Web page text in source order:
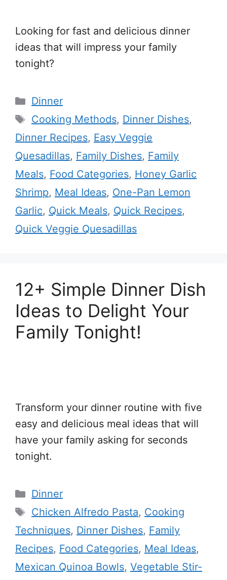
Looking for fast and delicious dinner
ideas that will impress your family
tonight?
Categories
Dinner
Tags
Cooking Methods, Dinner Dishes,
Dinner Recipes, Easy Veggie
Quesadillas, Family Dishes, Family
Meals, Food Categories, Honey Garlic
Shrimp, Meal Ideas, One-Pan Lemon
Garlic, Quick Meals, Quick Recipes,
Quick Veggie Quesadillas
12+ Simple Dinner Dish
Ideas to Delight Your
Family Tonight!
Transform your dinner routine with five
easy and delicious meal ideas that will
have your family asking for seconds
tonight.
Categories
Dinner
Tags
Chicken Alfredo Pasta, Cooking
Techniques, Dinner Dishes, Family
Recipes, Food Categories, Meal Ideas,
Mexican Quinoa Bowls, Vegetable Stir-